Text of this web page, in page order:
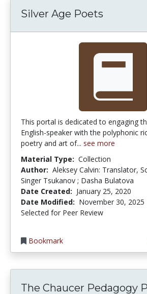
Silver Age Poets
This portal is dedicated to engaging
English-speaker with the polyphonic
poetry and art of... see more
Material Type: Collection
Author: Aleksey Calvin: Translator,
Singer Tsukanov ; Dasha Bulatova
Date Created: January 25, 2020
Date Modified: November 30, 2025
Selected for Peer Review
Bookmark
The Chaucer Pedagogy